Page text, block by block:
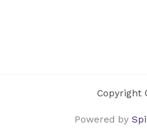
Copyright
Powered by